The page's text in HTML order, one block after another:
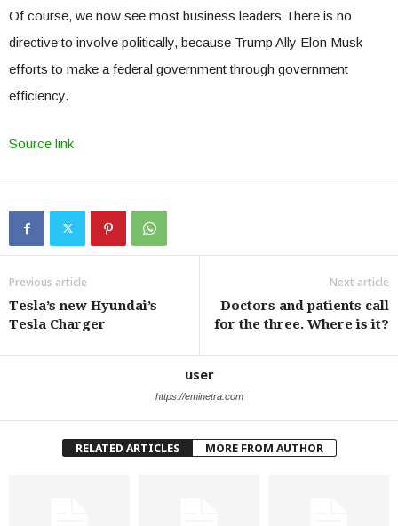
Of course, we now see most business leaders There is no
directive to involve politically, because Trump Ally Elon Musk
efforts to make a federal government through government
efficiency.
Source link
Previous article
Tesla’s new Hyundai’s
Tesla Charger
Next article
Doctors and patients call
for the three. Where is it?
user
https://eminetra.com
RELATED ARTICLES MORE FROM AUTHOR